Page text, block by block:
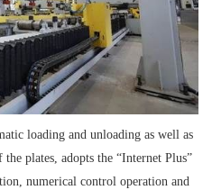
loading and unloading as well as
plates, adopts the “Internet Plus”
numerical control operation and